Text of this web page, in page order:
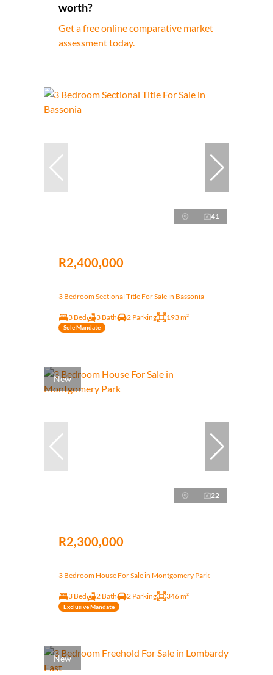
worth?
Get a free online comparative market
assessment today.
41
R2,400,000
3 Bedroom Sectional Title For Sale in Bassonia
3 Bed 3 Bath 2 Parking 193 m²
Sole Mandate
New
22
R2,300,000
3 Bedroom House For Sale in Montgomery Park
3 Bed 2 Bath 2 Parking 346 m²
Exclusive Mandate
New